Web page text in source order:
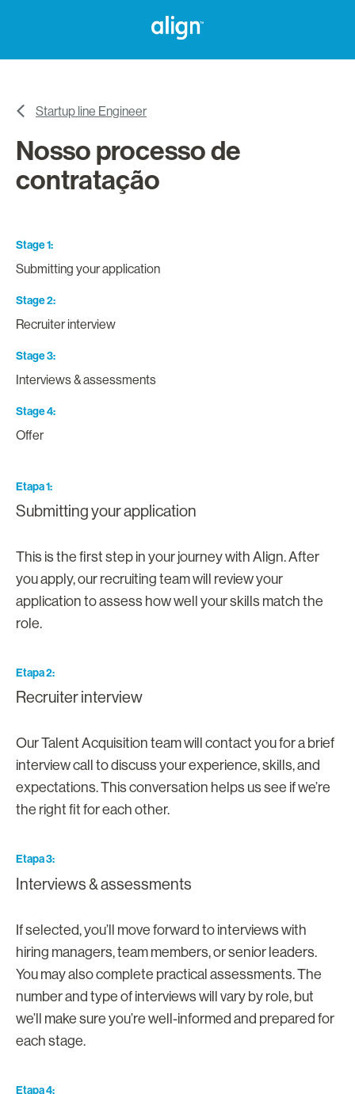
Startup line Engineer
Nosso processo de
contratação
Stage 1
Submitting your application
Stage 2
Recruiter interview
Stage 3
Interviews & assessments
Stage 4
Offer
Etapa 1
Submitting your application
This is the first step in your journey with Align. After
you apply, our recruiting team will review your
application to assess how well your skills match the
role.
Etapa 2
Recruiter interview
Our Talent Acquisition team will contact you for a brief
interview call to discuss your experience, skills, and
expectations. This conversation helps us see if we’re
the right fit for each other.
Etapa 3
Interviews & assessments
If selected, you’ll move forward to interviews with
hiring managers, team members, or senior leaders.
You may also complete practical assessments. The
number and type of interviews will vary by role, but
we’ll make sure you’re well-informed and prepared for
each stage.
Etapa 4